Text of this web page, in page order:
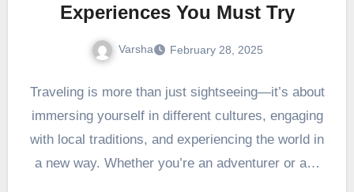
Experiences You Must Try
Varsha February 28, 2025
Traveling is more than just sightseeing—it’s about
immersing yourself in different cultures, engaging
with local traditions, and experiencing the world in
a new way. Whether you’re an adventurer or a…